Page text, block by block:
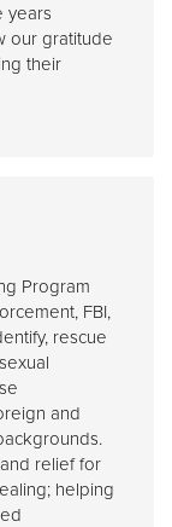
years
our gratitude
their
Program
FBI,
rescue
and
relief for
helping